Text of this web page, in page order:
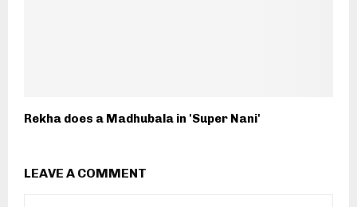
Rekha does a Madhubala in 'Super Nani'
LEAVE A COMMENT